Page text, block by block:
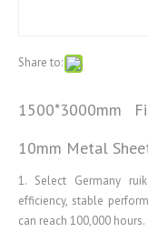
Share to:
1500*3000mm
10mm Metal
1. Select Germany
efficiency, stable
can reach 100,000 hours.